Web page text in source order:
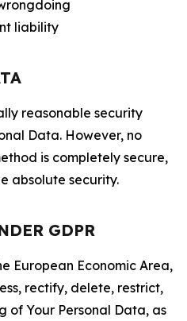
liability
reasonable security
Data. However, no
is completely secure,
absolute security.
GDPR
European Economic Area,
rectify, delete, restrict,
of Your Personal Data, as